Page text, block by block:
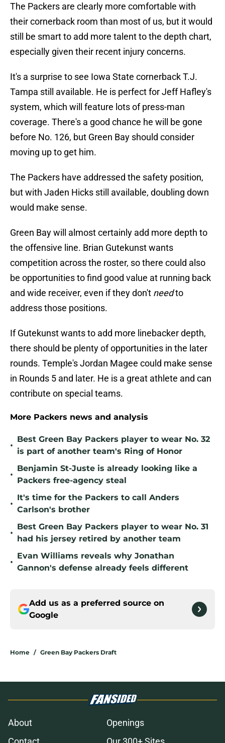
The Packers are clearly more comfortable with
their cornerback room than most of us, but it would
still be smart to add more talent to the depth chart,
especially given their recent injury concerns.
It's a surprise to see Iowa State cornerback T.J.
Tampa still available. He is perfect for Jeff Hafley's
system, which will feature lots of press-man
coverage. There's a good chance he will be gone
before No. 126, but Green Bay should consider
moving up to get him.
The Packers have addressed the safety position,
but with Jaden Hicks still available, doubling down
would make sense.
Green Bay will almost certainly add more depth to
the offensive line. Brian Gutekunst wants
competition across the roster, so there could also
be opportunities to find good value at running back
and wide receiver, even if they don't needto
address those positions.
If Gutekunst wants to add more linebacker depth,
there should be plenty of opportunities in the later
rounds. Temple's Jordan Magee could make sense
in Rounds 5 and later. He is a great athlete and can
contribute on special teams.
More Packers news and analysis
•
Best Green Bay Packers player to wear No. 32
is part of another team's Ring of Honor
•
Benjamin St-Juste is already looking like a
Packers free-agency steal
•
It's time for the Packers to call Anders
Carlson's brother
•
Best Green Bay Packers player to wear No. 31
had his jersey retired by another team
•
Evan Williams reveals why Jonathan
Gannon's defense already feels different
Add us as a preferred source on
Google
Home / Green Bay Packers Draft
About
Openings